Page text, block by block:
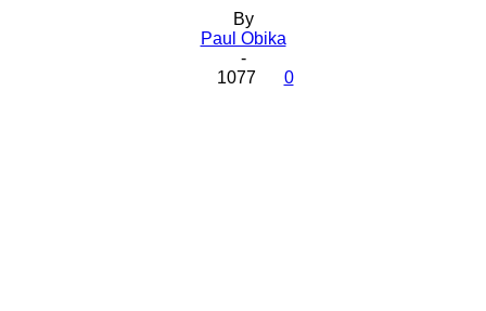
By
Paul Obika
-
1077
0